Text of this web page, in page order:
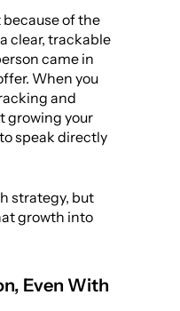
of the
clear, trackable
came in
When you
and
growing your
speak directly
strategy, but
growth into
Even With